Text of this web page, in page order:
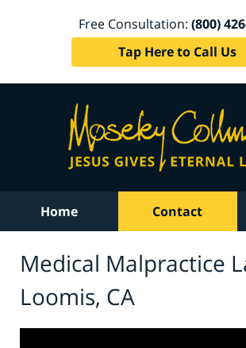
Free Consultation: (800)
Tap Here to Call Us
Home Contact
Medical Malpractice
Loomis, CA